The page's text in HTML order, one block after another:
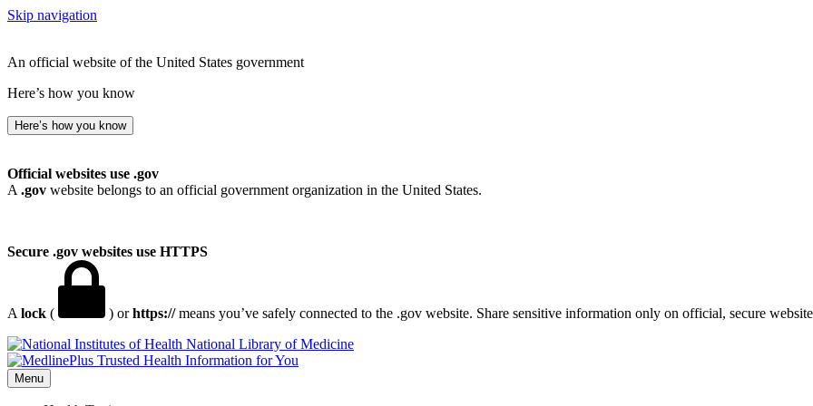
Skip navigation
An official website of the United States government
Here’s how you know
Here’s how you know
Official websites use .gov
A .gov website belongs to an official government organization in the United States.
Secure .gov websites use HTTPS
A lock ( ) orhttps://means you’ve safely connected to the .gov website. Share sensitive information only on official, secure
National Library of Medicine
Menu